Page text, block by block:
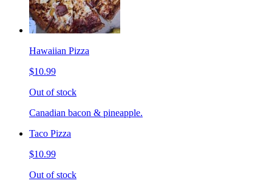
Hawaiian Pizza
$10.99
Out of stock
Canadian bacon & pineapple.
Taco Pizza
$10.99
Out of stock